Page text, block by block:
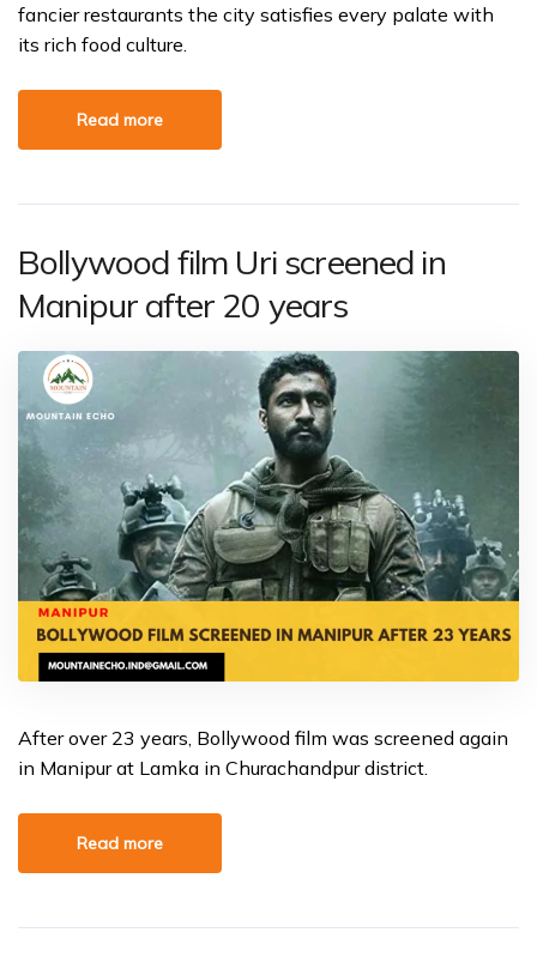
fancier restaurants the city satisfies every palate with
its rich food culture.
Read more
Bollywood film Uri screened in
Manipur after 20 years
After over 23 years, Bollywood film was screened again
in Manipur at Lamka in Churachandpur district.
Read more